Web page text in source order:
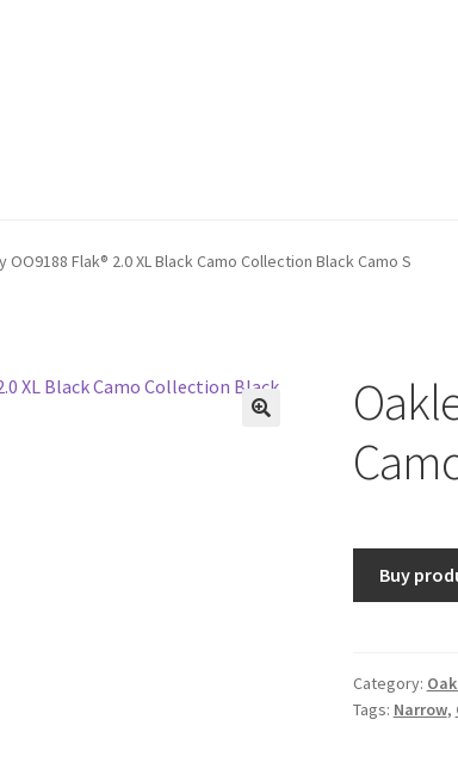
OO9188 Flak® 2.0 XL Black Camo Collection Black Camo S
Buy
Category:
Tags: Narrow,